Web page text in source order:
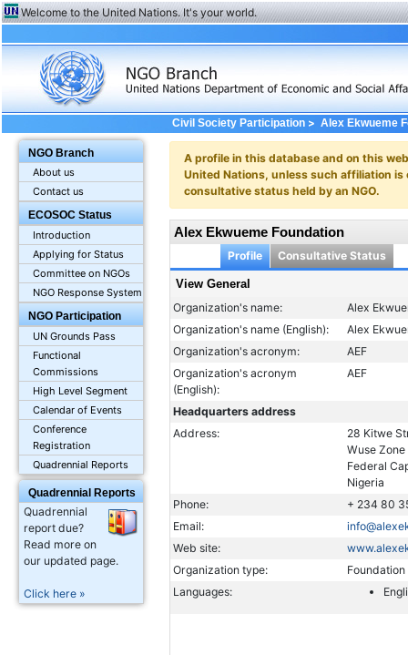
Welcome to the United Nations. It's your world.
NGO Branch
About us
Contact us
ECOSOC Status
Introduction
Applying for Status
Committee on NGOs
NGO Response System
NGO Participation
UN Grounds Pass
Functional
Commissions
High Level Segment
Calendar of Events
Conference
Registration
Quadrennial Reports
Quadrennial Reports
Quadrennial
report due?
Read more on
our updated page.
Click here »
Civil Society Participation> Alex Ekwueme
A profile in this database and on this
United Nations, unless such affiliation
consultative status held by an NGO.
Alex Ekwueme Foundation
Profile Consultative Status
View General
Organization's name:
Alex
Organization's name (English):
Alex
Organization's acronym:
AEF
Organization's acronym
(English):
AEF
Headquarters address
Address:
28 Kitwe
Wuse
Federal
Nigeria
Phone:
+ 234 80
Email:
Web site:
Organization type:
Foundation
Languages: